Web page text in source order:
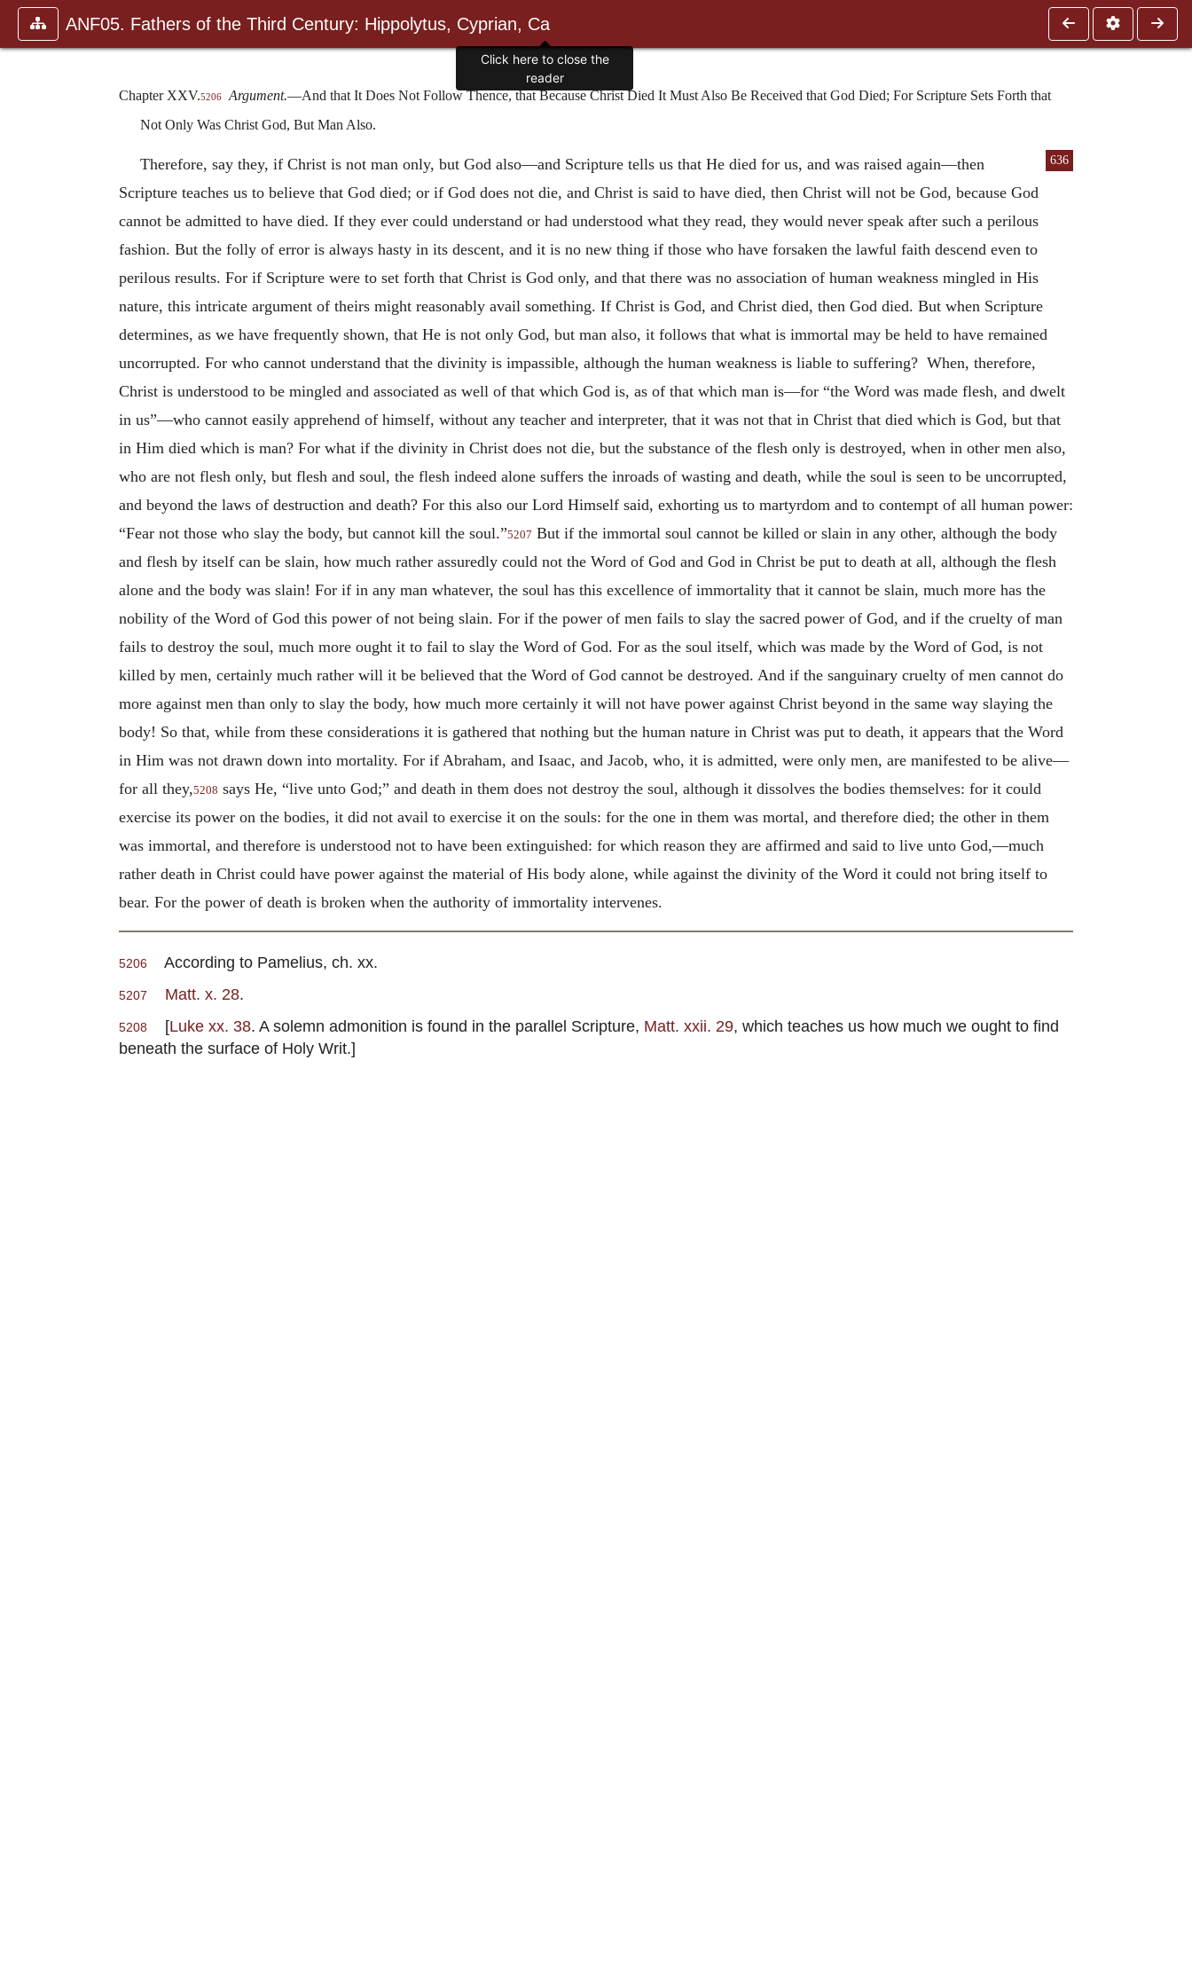
ANF05. Fathers of the Third Century: Hippolytus, Cyprian, Ca
Chapter XXV.5206 Argument.—And that It Does Not Follow Thence, that Because Christ Died It Must Also Be Received that God Died; For Scripture Sets Forth that
Not Only Was Christ God, But Man Also.
Therefore, say they, if Christ is not man only, but God also—and Scripture tells us that He 636
died for us, and was raised again—then
Scripture teaches us to believe that God died; or if God does not die, and Christ is said to have died, then Christ will not be God, because God
cannot be admitted to have died. If they ever could understand or had understood what they read, they would never speak after such a perilous
fashion. But the folly of error is always hasty in its descent, and it is no new thing if those who have forsaken the lawful faith descend even to
perilous results. For if Scripture were to set forth that Christ is God only, and that there was no association of human weakness mingled in His
nature, this intricate argument of theirs might reasonably avail something. If Christ is God, and Christ died, then God died. But when Scripture
determines, as we have frequently shown, that He is not only God, but man also, it follows that what is immortal may be held to have remained
uncorrupted. For who cannot understand that the divinity is impassible, although the human weakness is liable to suffering? When, therefore,
Christ is understood to be mingled and associated as well of that which God is, as of that which man is—for “the Word was made flesh, and dwelt
in us”—who cannot easily apprehend of himself, without any teacher and interpreter, that it was not that in Christ that died which is God, but that
in Him died which is man? For what if the divinity in Christ does not die, but the substance of the flesh only is destroyed, when in other men also,
who are not flesh only, but flesh and soul, the flesh indeed alone suffers the inroads of wasting and death, while the soul is seen to be uncorrupted,
and beyond the laws of destruction and death? For this also our Lord Himself said, exhorting us to martyrdom and to contempt of all human power:
“Fear not those who slay the body, but cannot kill the soul.”5207 But if the immortal soul cannot be killed or slain in any other, although the body
and flesh by itself can be slain, how much rather assuredly could not the Word of God and God in Christ be put to death at all, although the flesh
alone and the body was slain! For if in any man whatever, the soul has this excellence of immortality that it cannot be slain, much more has the
nobility of the Word of God this power of not being slain. For if the power of men fails to slay the sacred power of God, and if the cruelty of man
fails to destroy the soul, much more ought it to fail to slay the Word of God. For as the soul itself, which was made by the Word of God, is not
killed by men, certainly much rather will it be believed that the Word of God cannot be destroyed. And if the sanguinary cruelty of men cannot do
more against men than only to slay the body, how much more certainly it will not have power against Christ beyond in the same way slaying the
body! So that, while from these considerations it is gathered that nothing but the human nature in Christ was put to death, it appears that the Word
in Him was not drawn down into mortality. For if Abraham, and Isaac, and Jacob, who, it is admitted, were only men, are manifested to be alive—
for all they,5208 says He, “live unto God;” and death in them does not destroy the soul, although it dissolves the bodies themselves: for it could
exercise its power on the bodies, it did not avail to exercise it on the souls: for the one in them was mortal, and therefore died; the other in them
was immortal, and therefore is understood not to have been extinguished: for which reason they are affirmed and said to live unto God,—much
rather death in Christ could have power against the material of His body alone, while against the divinity of the Word it could not bring itself to
bear. For the power of death is broken when the authority of immortality intervenes.
5206 According to Pamelius, ch. xx.
5207 Matt. x. 28.
5208 [Luke xx. 38. A solemn admonition is found in the parallel Scripture, Matt. xxii. 29, which teaches us how much we ought to find
beneath the surface of Holy Writ.]
Click here to close the
reader